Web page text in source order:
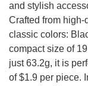
and stylish
Crafted from
classic colors:
compact size of
just 63.2g, it is
of $1.9 per piece.